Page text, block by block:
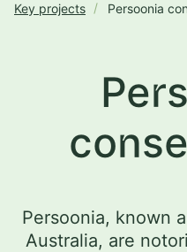
Key projects Persoonia
Persoonia, known
Australia, are